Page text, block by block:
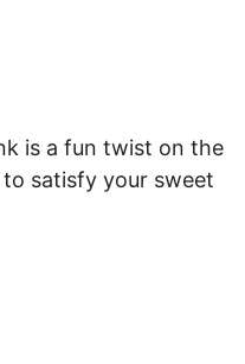
is a fun twist on the
to satisfy your sweet